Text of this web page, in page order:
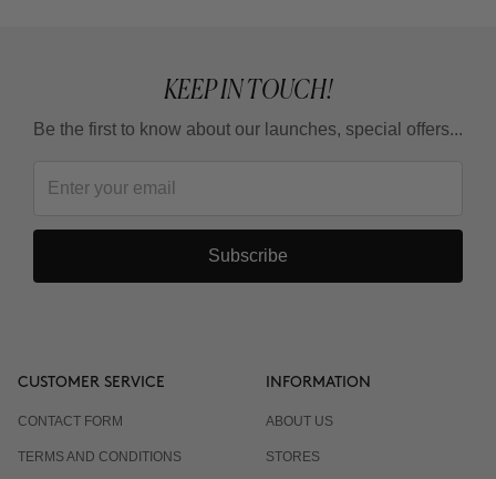
KEEP IN TOUCH!
Be the first to know about our launches, special offers...
Subscribe
CUSTOMER SERVICE
CONTACT FORM
TERMS AND CONDITIONS
INFORMATION
ABOUT US
STORES